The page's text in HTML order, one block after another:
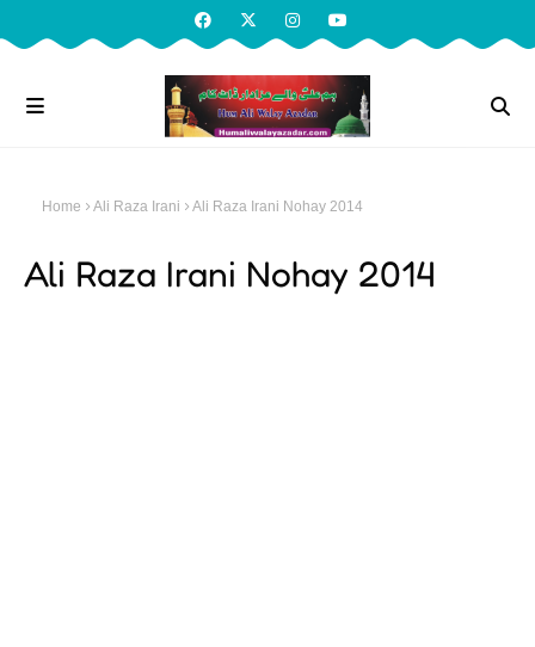
Home Ali Raza Irani Ali Raza Irani Nohay 2014
Ali Raza Irani Nohay 2014